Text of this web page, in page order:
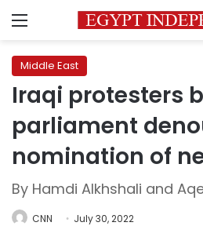
Menu
Middle East
Iraqi protesters
parliament
nomination of
By Hamdi Alkhshali and
CNN July 30, 2022